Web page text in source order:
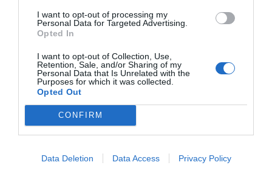
I want to opt-out of processing my
Personal Data for Targeted Advertising.
Opted In
I want to opt-out of Collection, Use,
Retention, Sale, and/or Sharing of my
Personal Data that Is Unrelated with the
Purposes for which it was collected.
Opted Out
CONFIRM
Data Deletion Data Access Privacy Policy